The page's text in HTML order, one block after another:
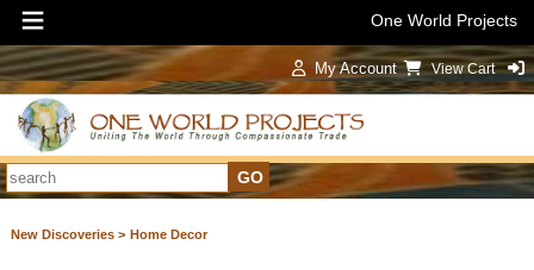
One World Projects
My Account View Cart
New Discoveries > Home Decor